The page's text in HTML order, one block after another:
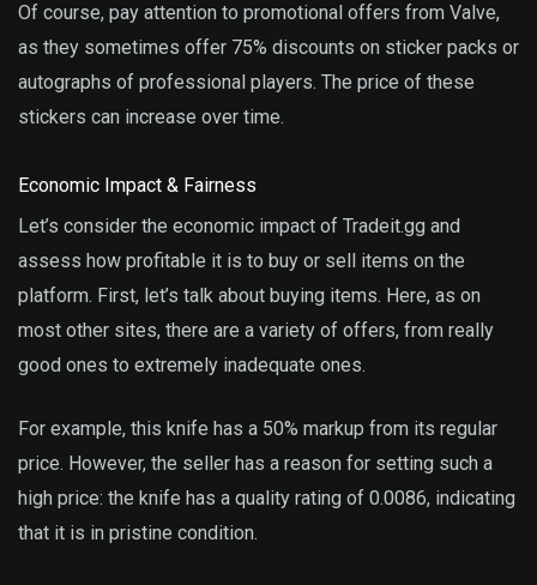
Of course, pay attention to promotional offers from Valve,
as they sometimes offer 75% discounts on sticker packs or
autographs of professional players. The price of these
stickers can increase over time.
Economic Impact & Fairness
Let’s consider the economic impact of Tradeit.gg and
assess how profitable it is to buy or sell items on the
platform. First, let’s talk about buying items. Here, as on
most other sites, there are a variety of offers, from really
good ones to extremely inadequate ones.
For example, this knife has a 50% markup from its regular
price. However, the seller has a reason for setting such a
high price: the knife has a quality rating of 0.0086, indicating
that it is in pristine condition.